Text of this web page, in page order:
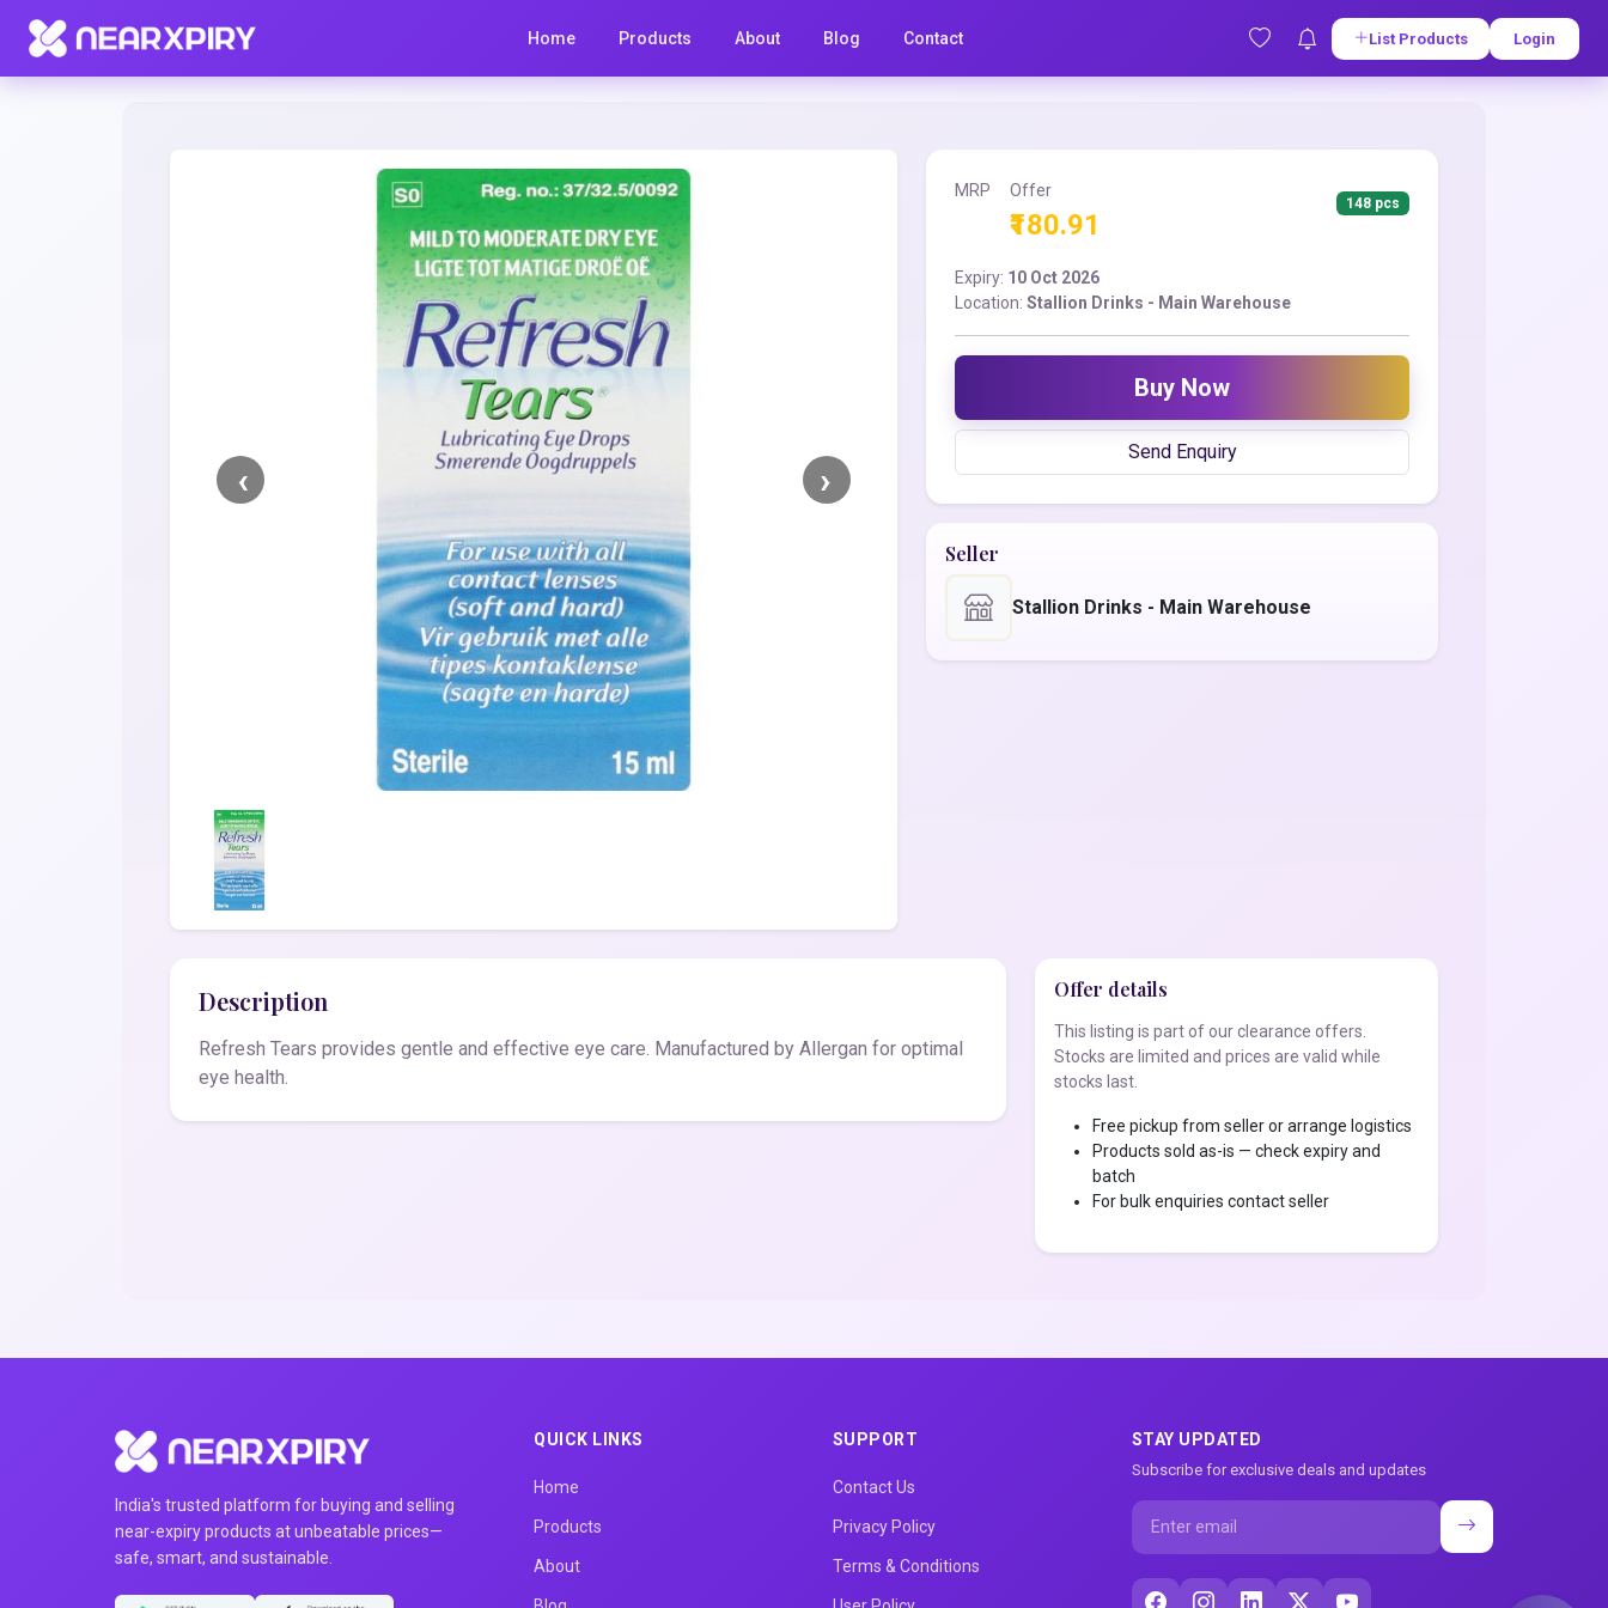
Home Products About Blog Contact List Products Login
Home Clearance
MRP Offer
₹180.91
148 pcs
Expiry: 10 Oct 2026
Location:Stallion Drinks - Main Warehouse
Buy Now
Send Enquiry
Seller
Stallion Drinks - Main Warehouse
Description
Refresh Tears provides gentle and effective eye care. Manufactured by Allergan for optimal
eye health.
Offer details
This listing is part of our clearance offers.
Stocks are limited and prices are valid while
stocks last.
Free pickup from seller or arrange logistics
Products sold as-is — check expiry and
batch
For bulk enquiries contact seller
India's trusted platform for buying and selling
near-expiry products at unbeatable prices—
safe, smart, and sustainable.
QUICK LINKS
Home
Products
About
SUPPORT
Contact Us
Privacy Policy
Terms & Conditions
STAY UPDATED
Subscribe for exclusive deals and updates